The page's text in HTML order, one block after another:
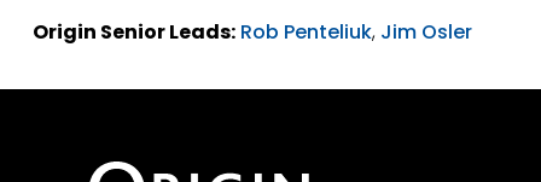
Origin Senior Leads: Rob Penteliuk, Jim Osler